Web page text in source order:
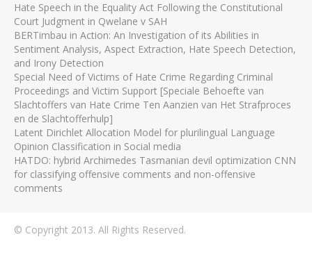
Hate Speech in the Equality Act Following the Constitutional
Court Judgment in Qwelane v SAH
BERTimbau in Action: An Investigation of its Abilities in
Sentiment Analysis, Aspect Extraction, Hate Speech Detection,
and Irony Detection
Special Need of Victims of Hate Crime Regarding Criminal
Proceedings and Victim Support [Speciale Behoefte van
Slachtoffers van Hate Crime Ten Aanzien van Het Strafproces
en de Slachtofferhulp]
Latent Dirichlet Allocation Model for plurilingual Language
Opinion Classification in Social media
HATDO: hybrid Archimedes Tasmanian devil optimization CNN
for classifying offensive comments and non-offensive
comments
© Copyright 2013. All Rights Reserved.